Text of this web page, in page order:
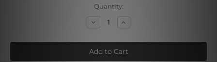
Quantity:
Decrease
Quantity
Spice
and
Spoon
Increase
Quantity
Spice
and
Spoon